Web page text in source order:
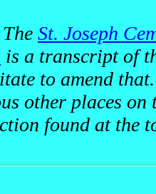
St. Joseph
is a transcript of
to amend
other places on
found at the